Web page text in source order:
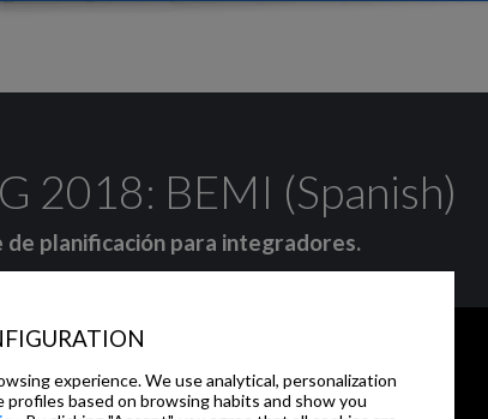
2018: BEMI (Spanish)
planificación para integradores.
experience. We use analytical, personalization
based on browsing habits and show you